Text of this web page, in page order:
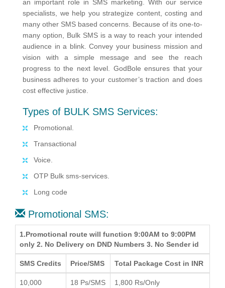
an important role in SMS marketing. With our service
specialists, we help you strategize content, costing and
many other SMS based concerns. Because of its one-to-
many option, Bulk SMS is a way to reach your intended
audience in a blink. Convey your business mission and
vision with a simple message and see the reach
progress to the next level. GodBole ensures that your
business adheres to your customer’s traction and does
cost effective justice.
Types of BULK SMS Services:
Promotional.
Transactional
Voice.
OTP Bulk sms-services.
Long code
Promotional SMS:
1.Promotional route will function 9:00AM to 9:00PM
only 2. No Delivery on DND Numbers 3. No Sender id
SMS Credits Price/SMS Total Package Cost in INR
10,000 18 Ps/SMS 1,800 Rs/Only